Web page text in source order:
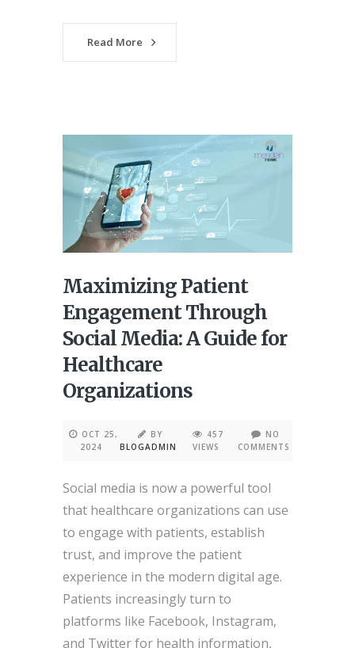
Read More
Maximizing Patient
Engagement Through
Social Media: A Guide for
Healthcare
Organizations
OCT 25,
2024
BY
BLOGADMIN
457
VIEWS
NO
COMMENTS
Social media is now a powerful tool
that healthcare organizations can use
to engage with patients, establish
trust, and improve the patient
experience in the modern digital age.
Patients increasingly turn to
platforms like Facebook, Instagram,
and Twitter for health information,